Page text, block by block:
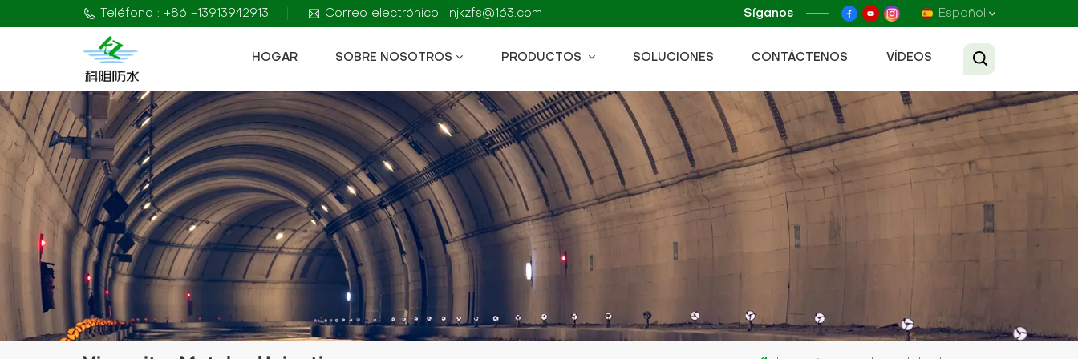
Teléfono : +86 -13913942913 Correo electrónico : njkzfs@163.com Síganos Español
Français
Русский
HOGAR SOBRE NOSOTROS PRODUCTOS SOLUCIONES CONTÁCTENOS VÍDEOS